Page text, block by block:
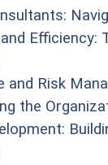
Efficiency:
and Risk
the